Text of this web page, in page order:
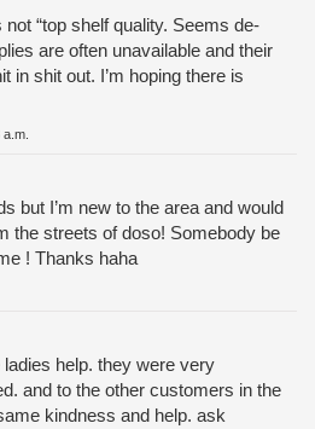
“top shelf quality. Seems de-
are often unavailable and their
in shit out. I’m hoping there is
but I’m new to the area and would
the streets of doso! Somebody be
! Thanks haha
help. they were very
and to the other customers in the
kindness and help. ask